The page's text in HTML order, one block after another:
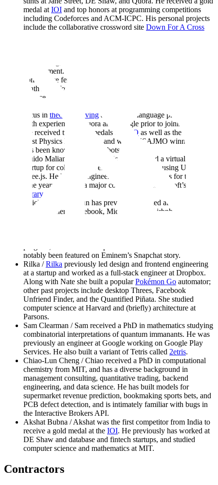
medal at IOI and top honors at programming competitions
including Codeforces and ACM-ICPC. His personal projects
include the collaborative crossword site Down For A Cross
management. She was recognized as one of the top 10
competitive female mathematicians in the United States by the
Math Prize for Girls Competition. She studied computer
science at MIT.
focus in theorem solving and natural language processing, and
with experience at Quora and Google prior to joining Scale.
He received two gold medals at
IPhO as well as the award for
Best Physics Experiment, and was a USAJMO winner. He
has been known to build robots.
Guido Maliandi / Guido previously founded a virtual reality
startup for collaborative environments in VR using Unity and
three.js. He has led engineering teams at startups for the past
nine years and was a major contributor to Microsoft’s
library.
Zhichun Li / Zhichun has previously worked at Lightspeed
China Partners, Facebook, Microsoft and Airbnb with roles in
notably been featured on Eminem’s Snapchat story.
Rilka /Rilka previously led design and frontend engineering
at a startup and worked as a full-stack engineer at Dropbox.
Along with Nate she built a popularPokémon Go automator;
other past projects include desktop Threes, Facebook
Unfriend Finder, and the Quantified Piñata. She studied
computer science at Harvard and (briefly) architecture at
Parsons.
Sam Clearman / Sam received a PhD in mathematics studying
combinatorial interpretations of quantum immanants. He was
previously an engineer at Google working on Google Play
Services. He also built a variant of Tetris called 2etris.
Chiao-Lun Cheng / Chiao received a PhD in computational
chemistry from MIT, and has a diverse background in
management consulting, quantitative trading, backend
engineering, and data science. He has built models for
supermarket revenue prediction, bookmaking sports bets, and
PCB defect detection, and is intimately familiar with bugs in
the Interactive Brokers API.
Akshat Bubna / Akshat was the first competitor from India to
receive a gold medal at the IOI. He previously has worked at
DE Shaw and database and fintech startups, and studied
computer science and mathematics at MIT.
Contractors